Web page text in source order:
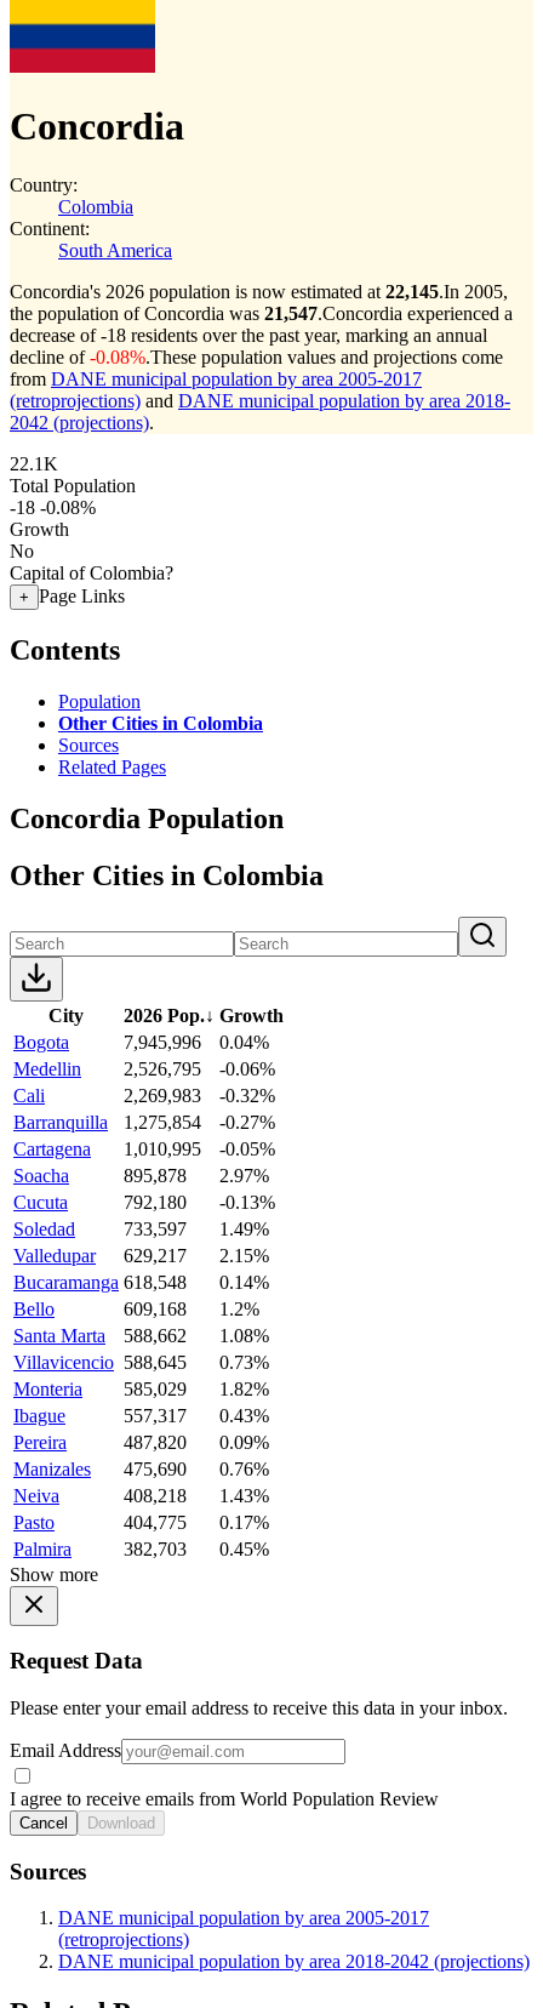
Concordia
Country:
Colombia
Continent:
South America
Concordia's 2026 population is now estimated at 22,145.In 2005,
the population of Concordia was 21,547.Concordia experienced a
decrease of-18 residents over the past year, marking an annual
decline of-0.08%.These population values and projections come
from DANE municipal population by area 2005-2017
(retroprojections) and DANE municipal population by area 2018-
2042 (projections).
22.1K
Total Population
-18 -0.08%
Growth
No
Capital of Colombia?
+ Page Links
Contents
Population
Other Cities in Colombia
Sources
Related Pages
Concordia Population
Other Cities in Colombia
City 2026 Pop.↓ Growth
Bogota
7,945,996
0.04%
Medellin
2,526,795
-0.06%
Cali
2,269,983
-0.32%
Barranquilla
1,275,854
-0.27%
Cartagena
1,010,995
-0.05%
Soacha
895,878
2.97%
Cucuta
792,180
-0.13%
Soledad
733,597
1.49%
Valledupar
629,217
2.15%
Bucaramanga 618,548
0.14%
Bello
609,168
1.2%
Santa Marta
588,662
1.08%
Villavicencio 588,645
0.73%
Monteria
585,029
1.82%
Ibague
557,317
0.43%
Pereira
487,820
0.09%
Manizales
475,690
0.76%
Neiva
408,218
1.43%
Pasto
404,775
0.17%
Palmira
382,703
0.45%
Show more
Request Data
Please enter your email address to receive this data in your inbox.
Email Address
I agree to receive emails from World Population Review
Cancel Download
Sources
DANE municipal population by area 2005-2017
(retroprojections)
DANE municipal population by area 2018-2042 (projections)